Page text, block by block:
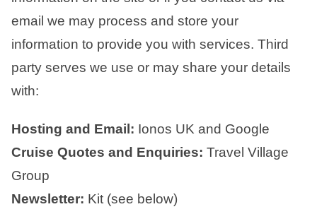
email we may process and store your
information to provide you with services. Third
party serves we use or may share your details
with:
Hosting and Email: Ionos UK and Google
Cruise Quotes and Enquiries: Travel Village
Group
Newsletter: Kit (see below)